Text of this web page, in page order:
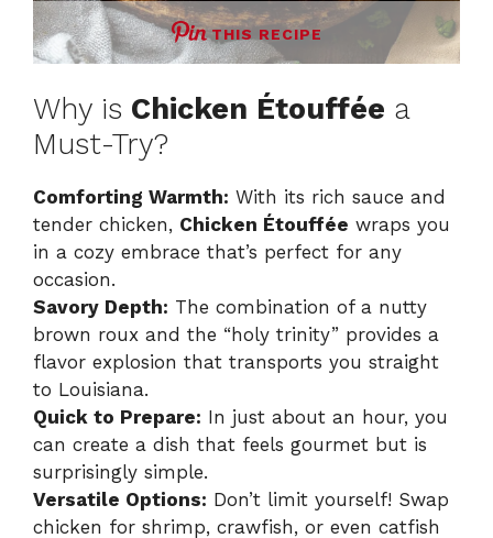
THIS RECIPE
Why is Chicken Étouffée a
Must-Try?
Comforting Warmth: With its rich sauce and
tender chicken, Chicken Étouffée wraps you
in a cozy embrace that’s perfect for any
occasion.
Savory Depth: The combination of a nutty
brown roux and the “holy trinity” provides a
flavor explosion that transports you straight
to Louisiana.
Quick to Prepare: In just about an hour, you
can create a dish that feels gourmet but is
surprisingly simple.
Versatile Options: Don’t limit yourself! Swap
chicken for shrimp, crawfish, or even catfish